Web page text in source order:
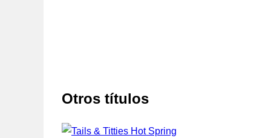
Otros títulos